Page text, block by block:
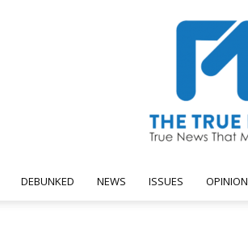
DEBUNKED NEWS ISSUES OPINION